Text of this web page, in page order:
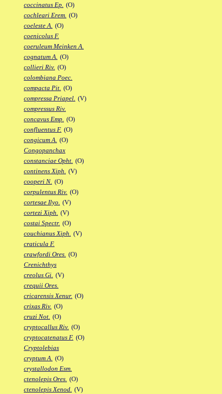
coccinatus Ep. (O)
cochleari Erem. (O)
coeleste A. (O)
coenicolus F.
coeruleum Meinken A.
cognatum A. (O)
collieri Riv. (O)
colombiana Poec.
compacta Pit. (O)
compressa Priapel. (V)
compressus Riv.
concavus Emp. (O)
confluentus F. (O)
congicum A. (O)
Congopanchax
constanciae Opht. (O)
continens Xiph. (V)
cooperi N. (O)
corpulentus Riv. (O)
cortesae Ilyo. (V)
cortezi Xiph. (V)
costai Spectr. (O)
couchianus Xiph. (V)
craticula F.
crawfordi Ores. (O)
Crenichthys
creolus Gi. (V)
crequii Ores.
cricarensis Xenur. (O)
crixas Riv. (O)
cruzi Not. (O)
cryptocallus Riv. (O)
cryptocatenatus F. (O)
Cryptolebias
cryptum A. (O)
crystallodon Esm.
ctenolepis Ores. (O)
ctenolepis Xenod. (V)